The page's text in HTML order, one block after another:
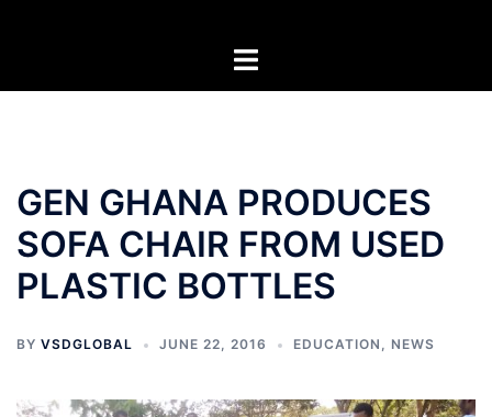
Toggle
GEN GHANA PRODUCES
SOFA CHAIR FROM USED
PLASTIC BOTTLES
BY VSDGLOBAL JUNE 22, 2016 EDUCATION , NEWS